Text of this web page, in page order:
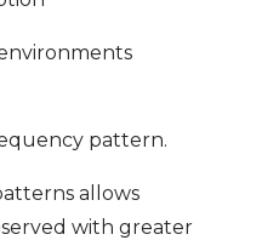
pattern.
allows
with greater